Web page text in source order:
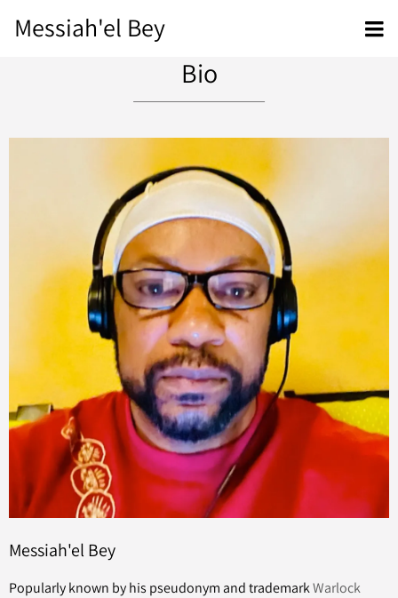
Messiah'el Bey
Bio
Messiah'el Bey
Popularly known by his pseudonym and trademarkWarlock